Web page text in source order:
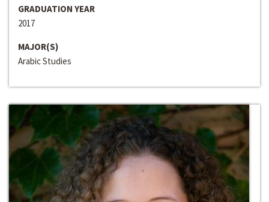
GRADUATION YEAR
2017
MAJOR(S)
Arabic Studies